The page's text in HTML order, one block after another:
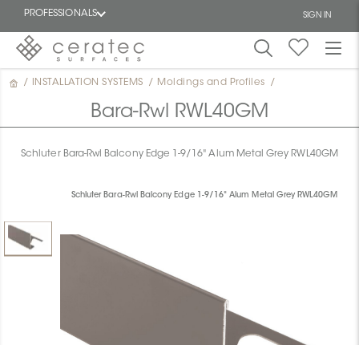
PROFESSIONALS SIGN IN
Featured
/ INSTALLATION SYSTEMS / Moldings and Profiles /
Bara-Rwl RWL40GM
Schluter Bara-Rwl Balcony Edge 1-9/16" Alum Metal Grey RWL40GM
Schluter Bara-Rwl Balcony Edge 1-9/16" Alum Metal Grey RWL40GM